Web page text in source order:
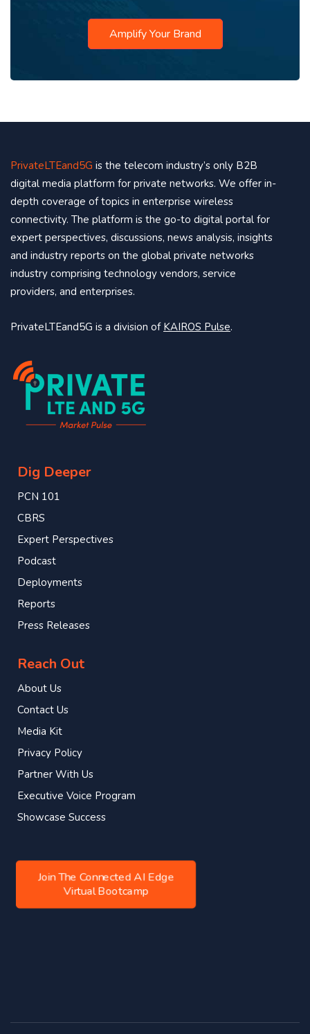
Amplify Your Brand
PrivateLTEand5G is the telecom industry’s only B2B
digital media platform for private networks. We offer in-
depth coverage of topics in enterprise wireless
connectivity. The platform is the go-to digital portal for
expert perspectives, discussions, news analysis, insights
and industry reports on the global private networks
industry comprising technology vendors, service
providers, and enterprises.
PrivateLTEand5G is a division of KAIROS Pulse.
Dig Deeper
PCN 101
CBRS
Expert Perspectives
Podcast
Deployments
Reports
Press Releases
Reach Out
About Us
Contact Us
Media Kit
Privacy Policy
Partner With Us
Executive Voice Program
Showcase Success
Join The Connected AI Edge
Virtual Bootcamp